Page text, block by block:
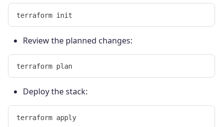
Review the planned changes:
Deploy the stack: